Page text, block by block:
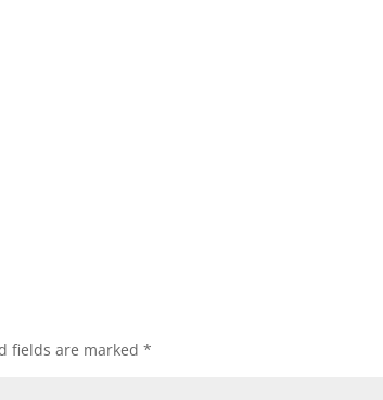
fields are marked *